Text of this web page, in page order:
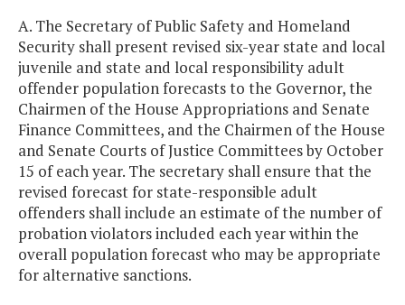
A. The Secretary of Public Safety and Homeland
Security shall present revised six-year state and local
juvenile and state and local responsibility adult
offender population forecasts to the Governor, the
Chairmen of the House Appropriations and Senate
Finance Committees, and the Chairmen of the House
and Senate Courts of Justice Committees by October
15 of each year. The secretary shall ensure that the
revised forecast for state-responsible adult
offenders shall include an estimate of the number of
probation violators included each year within the
overall population forecast who may be appropriate
for alternative sanctions.